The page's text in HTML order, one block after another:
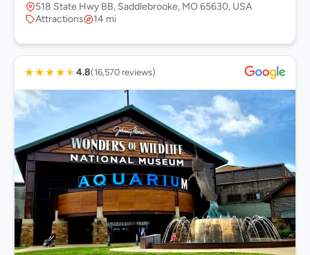
518 State Hwy BB, Saddlebrooke, MO 65630, USA
Attractions
14 mi
★★★★★4.8(16,570 reviews)